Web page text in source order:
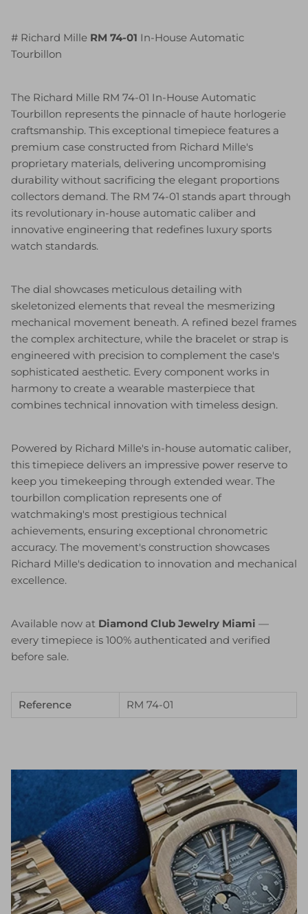
# Richard Mille RM 74-01 In-House Automatic
Tourbillon
The Richard Mille RM 74-01 In-House Automatic
Tourbillon represents the pinnacle of haute horlogerie
craftsmanship. This exceptional timepiece features a
premium case constructed from Richard Mille's
proprietary materials, delivering uncompromising
durability without sacrificing the elegant proportions
collectors demand. The RM 74-01 stands apart through
its revolutionary in-house automatic caliber and
innovative engineering that redefines luxury sports
watch standards.
The dial showcases meticulous detailing with
skeletonized elements that reveal the mesmerizing
mechanical movement beneath. A refined bezel frames
the complex architecture, while the bracelet or strap is
engineered with precision to complement the case's
sophisticated aesthetic. Every component works in
harmony to create a wearable masterpiece that
combines technical innovation with timeless design.
Powered by Richard Mille's in-house automatic caliber,
this timepiece delivers an impressive power reserve to
keep you timekeeping through extended wear. The
tourbillon complication represents one of
watchmaking's most prestigious technical
achievements, ensuring exceptional chronometric
accuracy. The movement's construction showcases
Richard Mille's dedication to innovation and mechanical
excellence.
Available now at Diamond Club Jewelry Miami —
every timepiece is 100% authenticated and verified
before sale.
Reference RM 74-01